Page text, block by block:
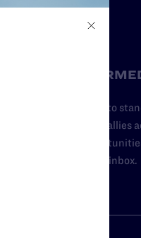
STAY
Add your name to
advocates, and allies
news and
straight to your inbox.